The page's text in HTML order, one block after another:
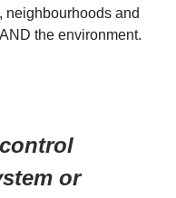
neighbourhoods and
the environment.
or